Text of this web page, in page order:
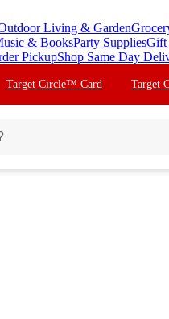
Living & Garden
& BooksParty SuppliesGift
PickupShop Same Day
Target Circle™ Card Target